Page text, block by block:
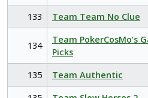
133
Team Team No Clue
134
Team PokerCosMo’s
Picks
135 Team Authentic